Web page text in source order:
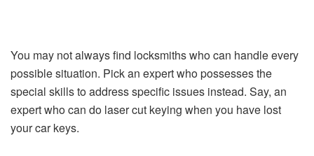
You may not always find locksmiths who can handle every
possible situation. Pick an expert who possesses the
special skills to address specific issues instead. Say, an
expert who can do laser cut keying when you have lost
your car keys.